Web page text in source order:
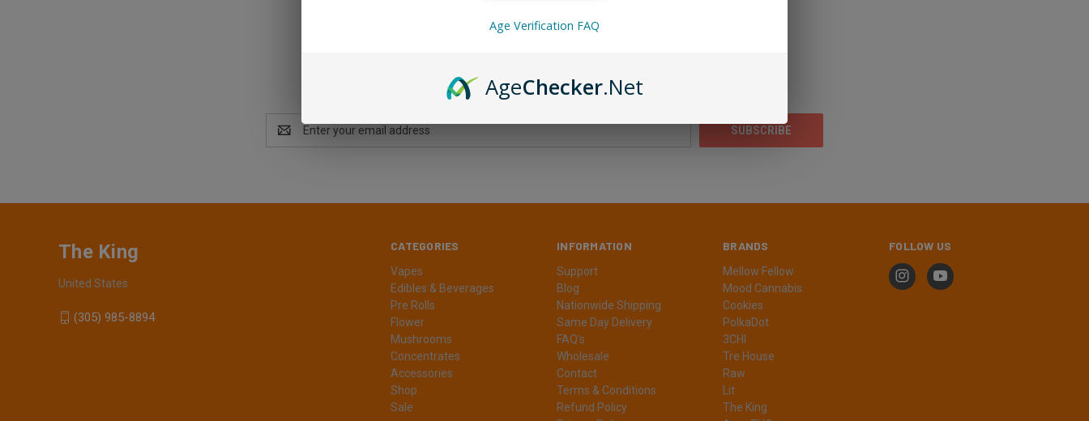
Newsletter Signup
Address
CATEGORIES
Vapes
Edibles & Beverages
Pre Rolls
Flower
Mushrooms
Concentrates
Accessories
Shop
Sale
INFORMATION
Support
Blog
Nationwide Shipping
Same Day Delivery
FAQ's
Wholesale
Contact
Terms & Conditions
Refund Policy
BRANDS
Mellow Fellow
Mood Cannabis
Cookies
PolkaDot
3CHI
Tre House
Raw
Lit
The King
FOLLOW US
The King
United States
(305) 985-8894
Age Verification FAQ
AgeChecker.Net